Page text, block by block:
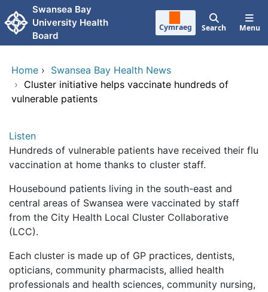
Skip to main content
Swansea Bay
University Health
Board
Cymraeg Search Menu
Home › Swansea Bay Health News
› Cluster initiative helps vaccinate hundreds of
vulnerable patients
Listen
Hundreds of vulnerable patients have received their flu
vaccination at home thanks to cluster staff.
Housebound patients living in the south-east and
central areas of Swansea were vaccinated by staff
from the City Health Local Cluster Collaborative
(LCC).
Each cluster is made up of GP practices, dentists,
opticians, community pharmacists, allied health
professionals and health sciences, community nursing,